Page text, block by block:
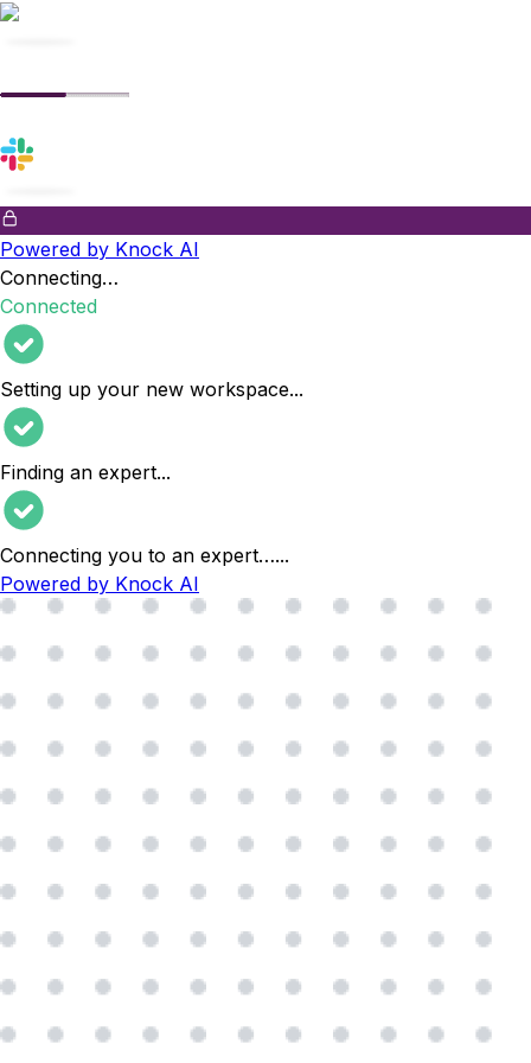
Powered by Knock AI
Connecting…
Connected
Setting up your new workspace...
Finding an expert...
Connecting you to an expert…...
Powered by Knock AI